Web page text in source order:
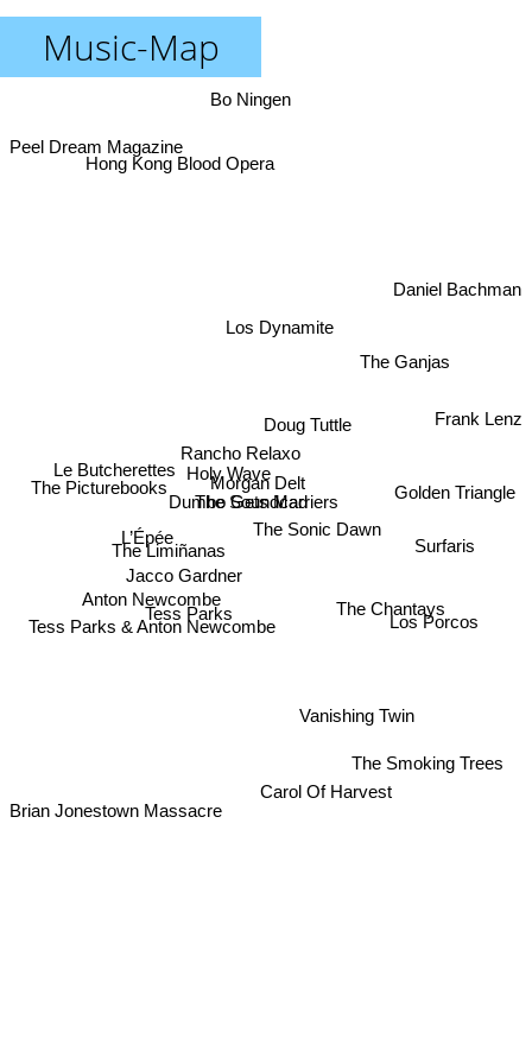
Music-Map
The Soundcarriers
Dumbo Gets Mad
Holy Wave
Morgan Delt
Rancho Relaxo
Jacco Gardner
The Limiñanas
The Sonic Dawn
Doug Tuttle
Tess Parks
Anton Newcombe
L’Épée
Tess Parks & Anton Newcombe
Vanishing Twin
Los Dynamite
The Chantays
The Ganjas
Le Butcherettes
The Picturebooks
Carol Of Harvest
Los Porcos
Daniel Bachman
Surfaris
Brian Jonestown Massacre
Hong Kong Blood Opera
The Smoking Trees
Golden Triangle
Frank Lenz
Bo Ningen
Peel Dream Magazine